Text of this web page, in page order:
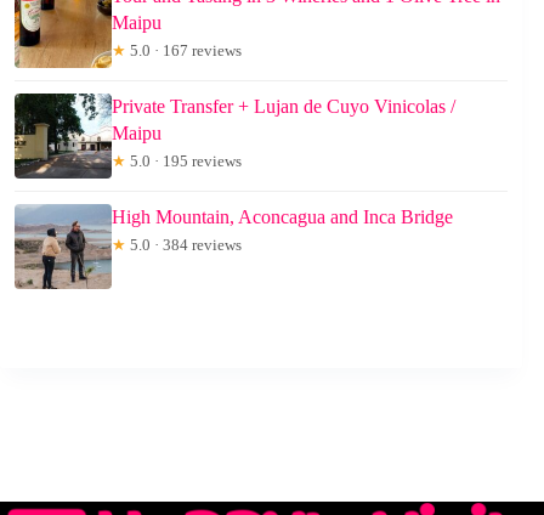
Maipu
★ 5.0 · 167 reviews
Private Transfer + Lujan de Cuyo Vinicolas /
Maipu
★ 5.0 · 195 reviews
High Mountain, Aconcagua and Inca Bridge
★ 5.0 · 384 reviews